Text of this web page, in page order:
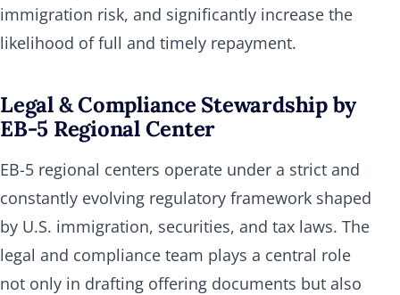
immigration risk, and significantly increase the
likelihood of full and timely repayment.
Legal & Compliance Stewardship by
EB-5 Regional Center
EB-5 regional centers operate under a strict and
constantly evolving regulatory framework shaped
by U.S. immigration, securities, and tax laws. The
legal and compliance team plays a central role
not only in drafting offering documents but also